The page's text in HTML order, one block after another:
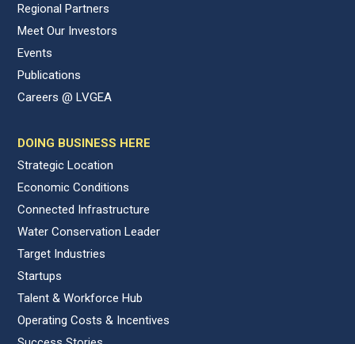
Regional Partners
Meet Our Investors
Events
Publications
Careers @ LVGEA
DOING BUSINESS HERE
Strategic Location
Economic Conditions
Connected Infrastructure
Water Conservation Leader
Target Industries
Startups
Talent & Workforce Hub
Operating Costs & Incentives